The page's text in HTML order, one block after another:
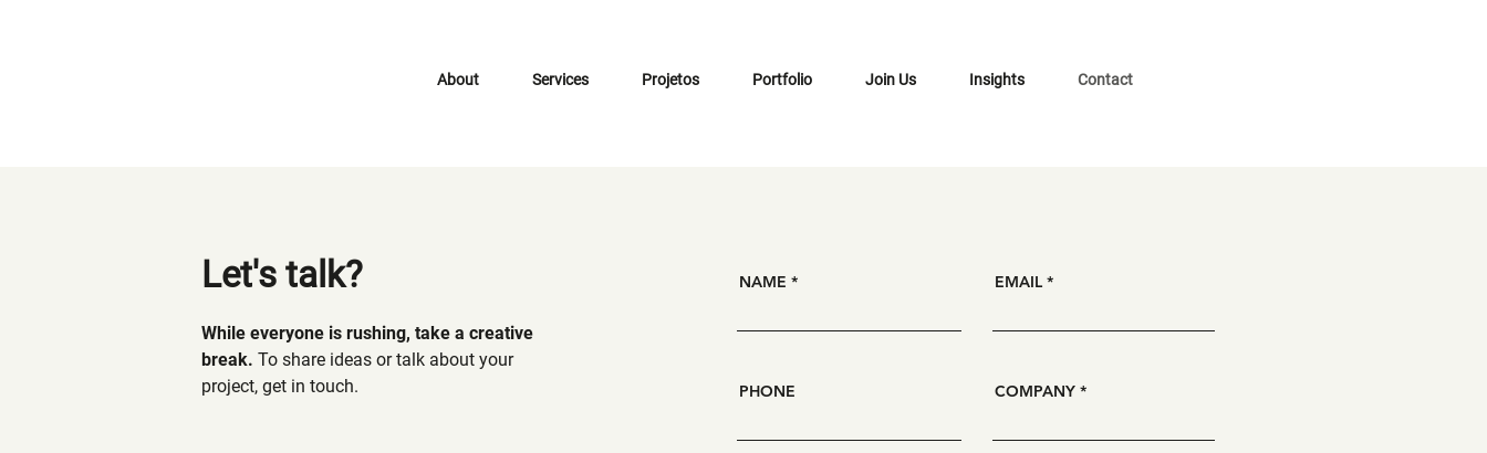
About Services Projetos Portfolio Join Us Insights Contact
Let's talk?
While everyone is rushing, take a creative
break. To share ideas or talk about your
project, get in touch.
NAME EMAIL
PHONE COMPANY